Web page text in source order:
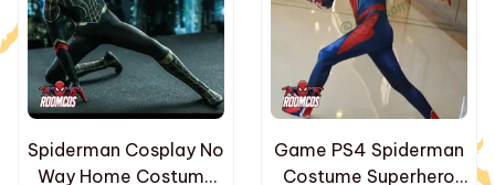
Spiderman Cosplay No
Way Home Costume
Game PS4 Spiderman
Costume Superhero